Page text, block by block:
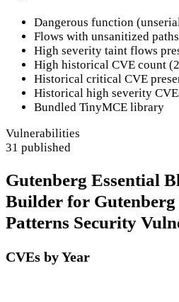
Dangerous function
Flows with unsanitized
High severity taint flows
High historical CVE count
Historical critical CVE
Historical high severity
Bundled TinyMCE library
Vulnerabilities
31 published
Gutenberg Essential
Builder for
Patterns Security
CVEs by Year